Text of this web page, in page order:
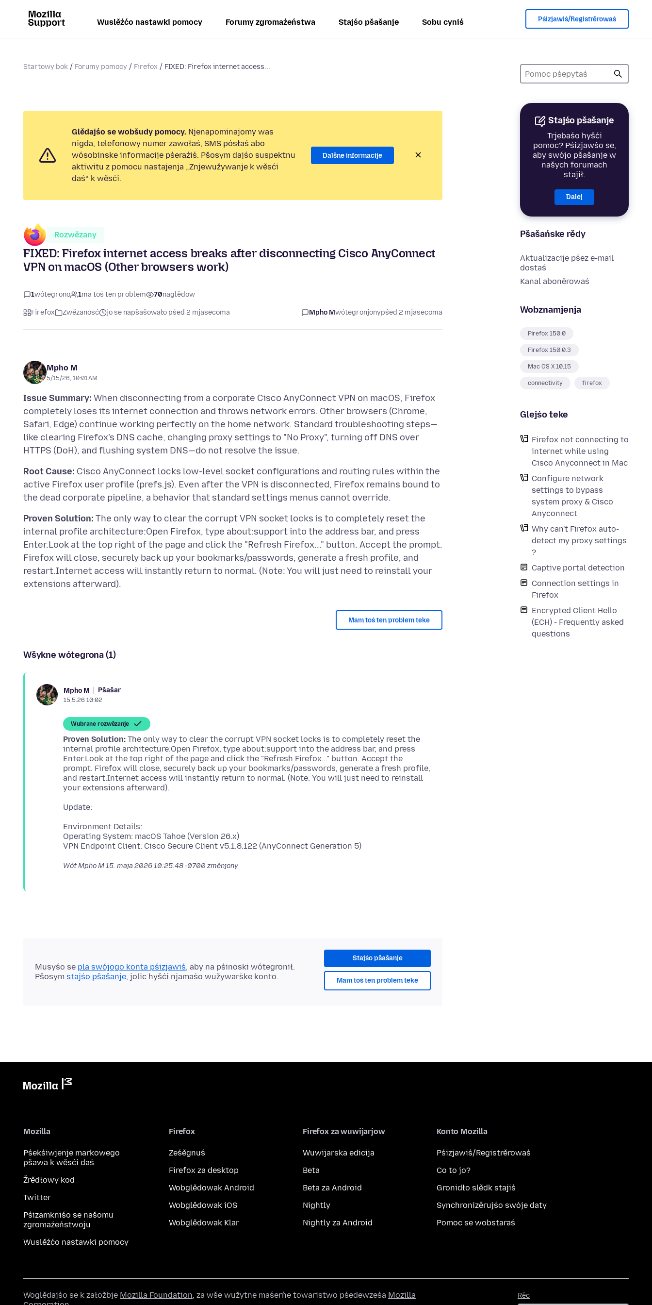
Wuslěźćo nastawki pomocy Forumy zgromaźeństwa Stajśo pšašanje Sobu cyniś Pśizjawiś/Registrěrowaś
Startowy bok Forumy pomocy Firefox FIXED: Firefox internet access...
Stajśo pšašanje
Trjebaśo hyšći
pomoc? Pśizjawśo se,
aby swójo pšašanje w
našych forumach
stajił.
Dalej
Pšašańske rědy
Aktualizacije pśez e-mail
dostaś
Kanal aboněrowaś
Wobznamjenja
Firefox 150.0
Firefox 150.0.3
Mac OS X 10.15
connectivity firefox
Glejśo teke
Firefox not connecting to
internet while using
Cisco Anyconnect in Mac
Configure network
settings to bypass
system proxy & Cisco
Anyconnect
Why can't Firefox auto-
detect my proxy settings
?
Captive portal detection
Connection settings in
Firefox
Encrypted Client Hello
(ECH) - Frequently asked
questions
Glědajśo se wobšudy pomocy. Njenapominajomy was
nigda, telefonowy numer zawołaś, SMS pósłaś abo
wósobinske informacije pśeraźiś. Pšosym dajśo suspektnu
aktiwitu z pomocu nastajenja „Znjewužywanje k wěsći
daś“ k wěsći.
Dalšne informacije
Rozwězany
FIXED: Firefox internet access breaks after disconnecting Cisco AnyConnect
VPN on macOS (Other browsers work)
1wótegrono 1ma toś ten problem 70naglědow
Firefox Zwězanosć jo se napšašowało pśed 2 mjasecoma Mpho Mwótegronjonypśed 2 mjasecoma
Mpho M
5/15/26, 10:01 AM
Issue Summary: When disconnecting from a corporate Cisco AnyConnect VPN on macOS, Firefox
completely loses its internet connection and throws network errors. Other browsers (Chrome,
Safari, Edge) continue working perfectly on the home network. Standard troubleshooting steps—
like clearing Firefox's DNS cache, changing proxy settings to "No Proxy", turning off DNS over
Root Cause: Cisco AnyConnect locks low-level socket configurations and routing rules within the
active Firefox user profile (prefs.js). Even after the VPN is disconnected, Firefox remains bound to
Proven Solution: The only way to clear the corrupt VPN socket locks is to completely reset the
internal profile architecture:Open Firefox, type about:support into the address bar, and press
Enter.Look at the top right of the page and click the "Refresh Firefox..." button. Accept the prompt.
Firefox will close, securely back up your bookmarks/passwords, generate a fresh profile, and
restart.Internet access will instantly return to normal. (Note: You will just need to reinstall your
Mam toś ten problem teke
Wšykne wótegrona (1)
Mpho M Pšašaŕ
15.5.26 10:02
Wubrane rozwězanje
Proven Solution: The only way to clear the corrupt VPN socket locks is to completely reset the
internal profile architecture:Open Firefox, type about:support into the address bar, and press
Enter.Look at the top right of the page and click the "Refresh Firefox..." button. Accept the
prompt. Firefox will close, securely back up your bookmarks/passwords, generate a fresh profile,
and restart.Internet access will instantly return to normal. (Note: You will just need to reinstall
Environment Details:
Operating System: macOS Tahoe (Version 26.x)
Wót Mpho M15. maja 2026 10:25:48 -0700 změnjony
Stajśo pšašanje
Mam toś ten problem teke
Musyśo se pla swójogo konta pśizjawiś, aby na pśinoski wótegronił.
Pšosym stajśo pšašanje, jolic hyšći njamaśo wužywaŕske konto.
Mozilla
Pśekśiwjenje markowego
pšawa k wěsći daś
Žrědłowy kod
Twitter
Pśizamkniśo se našomu
zgromaźeństwoju
Wuslěźćo nastawki pomocy
Firefox
Ześěgnuś
Firefox za desktop
Wobglědowak Android
Wobglědowak iOS
Wobglědowak Klar
Firefox za wuwijarjow
Wuwijarska edicija
Beta
Beta za Android
Nightly
Nightly za Android
Konto Mozilla
Pśizjawiś/Registrěrowaś
Co to jo?
Gronidło slědk stajiś
Synchronizěrujśo swóje daty
Pomoc se wobstaraś
Rěc
Woglědajśo se k załožbje Mozilla Foundation, za wše wužytne maśeŕne towaristwo pśedewześa Mozilla